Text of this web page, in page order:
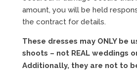
amount, you will be held
the contract for details.
These dresses may ONLY be
shoots – not REAL weddings
Additionally, they are not to